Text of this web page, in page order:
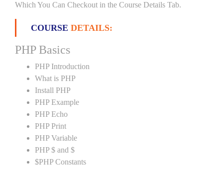
Which You Can Checkout in the Course Details Tab.
COURSE DETAILS:
PHP Basics
PHP Introduction
What is PHP
Install PHP
PHP Example
PHP Echo
PHP Print
PHP Variable
PHP $ and $
$PHP Constants